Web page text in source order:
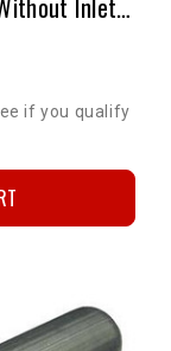
if you qualify